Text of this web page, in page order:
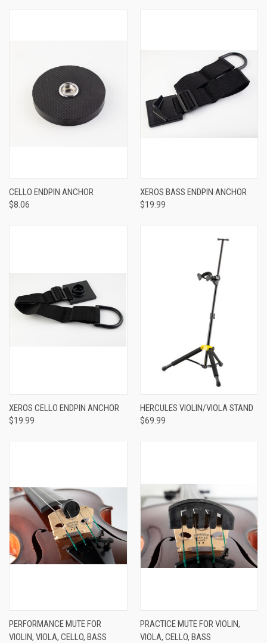
CELLO ENDPIN ANCHOR
$8.06
XEROS BASS ENDPIN ANCHOR
$19.99
XEROS CELLO ENDPIN ANCHOR
$19.99
HERCULES VIOLIN/VIOLA STAND
$69.99
PERFORMANCE MUTE FOR
VIOLIN, VIOLA, CELLO, BASS
PRACTICE MUTE FOR VIOLIN,
VIOLA, CELLO, BASS